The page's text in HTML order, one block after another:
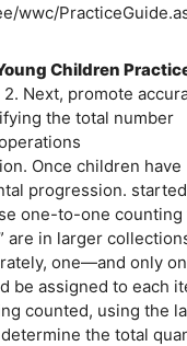
wwc/
Children
2. Next, promote
the total number
Once children have
progression.
one-to-one counting
are in larger
one—and only
be assigned to each
counted, using the
the total